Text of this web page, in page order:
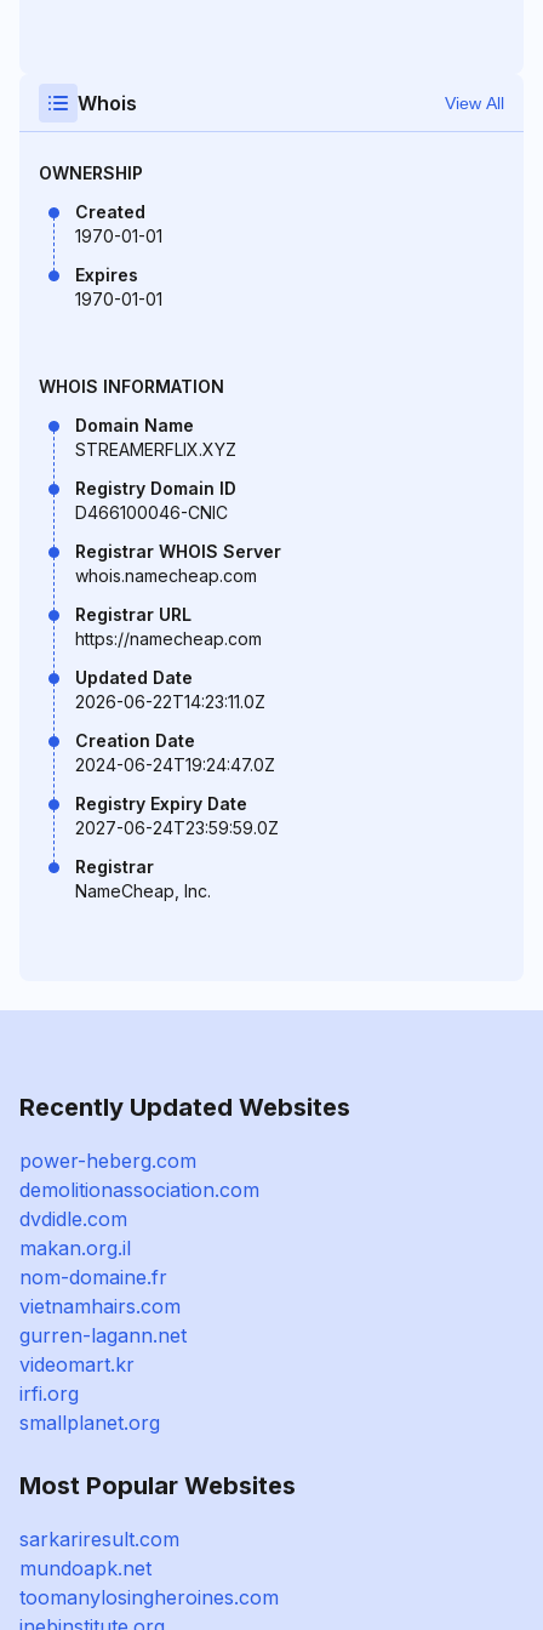
Whois View All
OWNERSHIP
Created
1970-01-01
Expires
1970-01-01
WHOIS INFORMATION
Domain Name
STREAMERFLIX.XYZ
Registry Domain ID
D466100046-CNIC
Registrar WHOIS Server
whois.namecheap.com
Registrar URL
https://namecheap.com
Updated Date
2026-06-22T14:23:11.0Z
Creation Date
2024-06-24T19:24:47.0Z
Registry Expiry Date
2027-06-24T23:59:59.0Z
Registrar
NameCheap, Inc.
Recently Updated Websites
power-heberg.com
demolitionassociation.com
dvdidle.com
makan.org.il
nom-domaine.fr
vietnamhairs.com
gurren-lagann.net
videomart.kr
irfi.org
smallplanet.org
Most Popular Websites
sarkariresult.com
mundoapk.net
toomanylosingheroines.com